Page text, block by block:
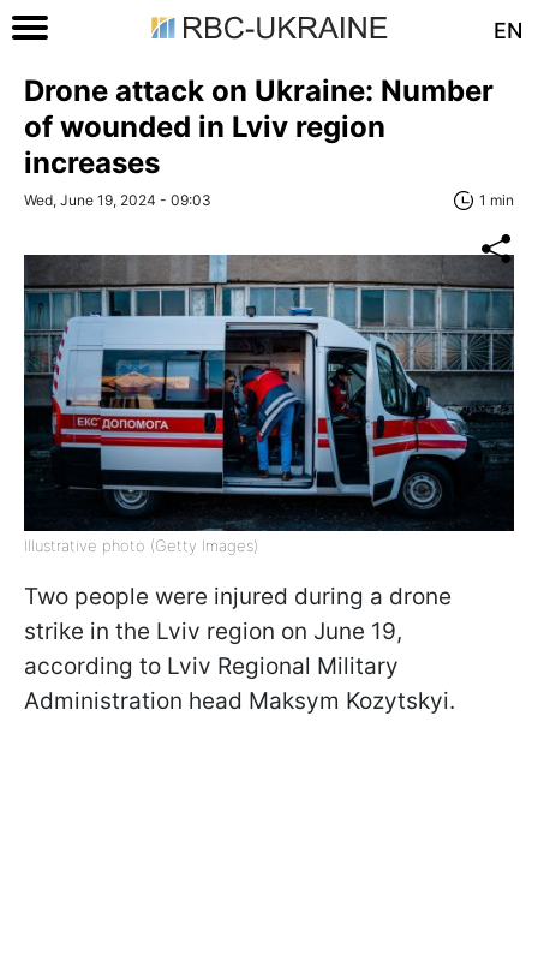
EN
Drone attack on Ukraine: Number
of wounded in Lviv region
increases
Wed, June 19, 2024 - 09:03 1 min
Illustrative photo (Getty Images)
Two people were injured during a drone
strike in the Lviv region on June 19,
according to Lviv Regional Military
Administration head Maksym Kozytskyi.